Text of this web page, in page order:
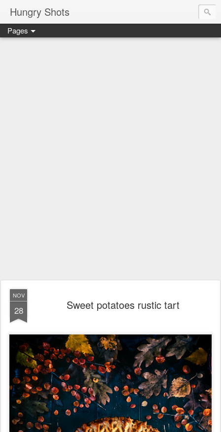
Hungry Shots
Pages
NOV
28 Sweet potatoes rustic tart